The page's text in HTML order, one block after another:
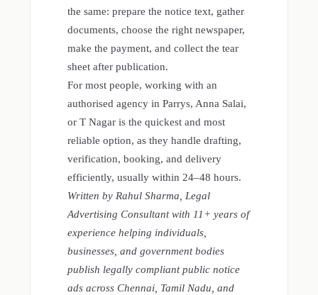
the same: prepare the notice text, gather
documents, choose the right newspaper,
make the payment, and collect the tear
sheet after publication.
For most people, working with an
authorised agency in Parrys, Anna Salai,
or T Nagar is the quickest and most
reliable option, as they handle drafting,
verification, booking, and delivery
efficiently, usually within 24–48 hours.
Written by Rahul Sharma, Legal
Advertising Consultant with 11+ years of
experience helping individuals,
businesses, and government bodies
publish legally compliant public notice
ads across Chennai, Tamil Nadu, and